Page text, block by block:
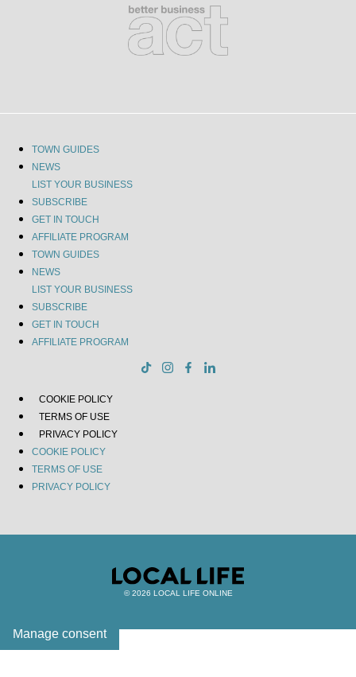
TOWN GUIDES
NEWS
LIST YOUR BUSINESS
SUBSCRIBE
GET IN TOUCH
AFFILIATE PROGRAM
TOWN GUIDES
NEWS
LIST YOUR BUSINESS
SUBSCRIBE
GET IN TOUCH
AFFILIATE PROGRAM
COOKIE POLICY
TERMS OF USE
PRIVACY POLICY
COOKIE POLICY
TERMS OF USE
PRIVACY POLICY
© 2026 LOCAL LIFE ONLINE
Manage consent